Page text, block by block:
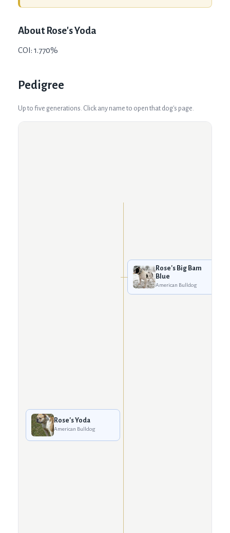
About Rose's Yoda
COI: 1.770%
Pedigree
Up to five generations. Click any name to open that dog's page.
Rose's Yoda
American Bulldog
Rose's Big Bam
Blue
American Bulldog